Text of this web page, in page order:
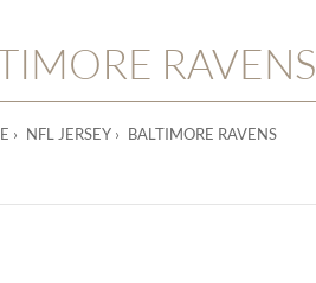
RAVENS
NFL JERSEY BALTIMORE RAVENS